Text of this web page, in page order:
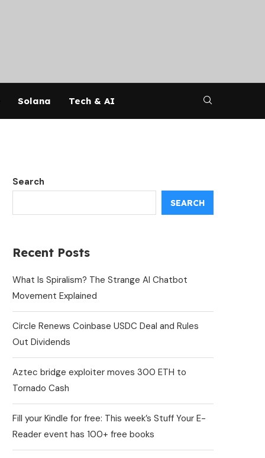
Solana Tech & AI
Search
SEARCH
Recent Posts
What Is Spiralism? The Strange AI Chatbot
Movement Explained
Circle Renews Coinbase USDC Deal and Rules
Out Dividends
Aztec bridge exploiter moves 300 ETH to
Tornado Cash
Fill your Kindle for free: This week’s Stuff Your E-
Reader event has 100+ free books